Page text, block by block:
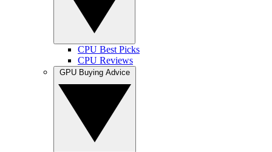
CPU Best Picks
CPU Reviews